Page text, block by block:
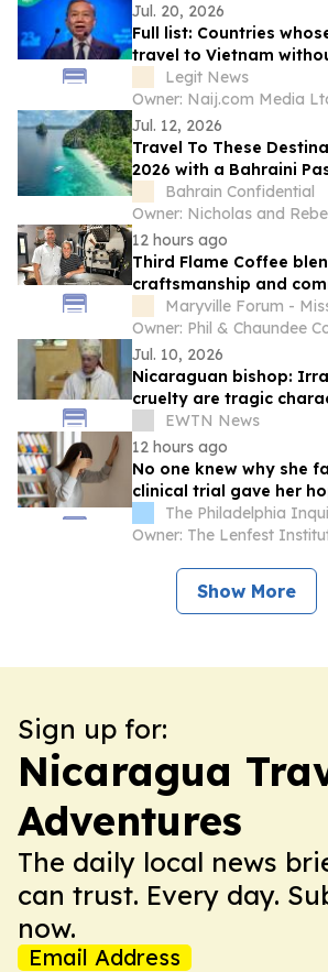
Jul. 20, 2026
Full list: Countries
travel to Vietnam
Legit News
Owner: Naij.com Media
Jul. 12, 2026
Travel To These
2026 with a Bahraini
Bahrain Confidential
Owner: Nicholas and
12 hours ago
Third Flame Coffee
craftsmanship and
Maryville Forum -
Owner: Phil & Chaundee
Jul. 10, 2026
Nicaraguan bishop:
cruelty are tragic
dictatorship
EWTN News
12 hours ago
No one knew why she
clinical trial gave her
MysteryThe Philadelphia
Owner: The Lenfest
Show More
Sign up for:
Nicaragua
Adventures
The daily local news
can trust. Every day.
now.
Email Address